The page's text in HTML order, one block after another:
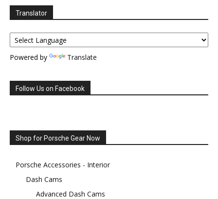
Translator
Powered by Translate
Follow Us on Facebook
Shop for Porsche Gear Now
Porsche Accessories - Interior
Dash Cams
Advanced Dash Cams